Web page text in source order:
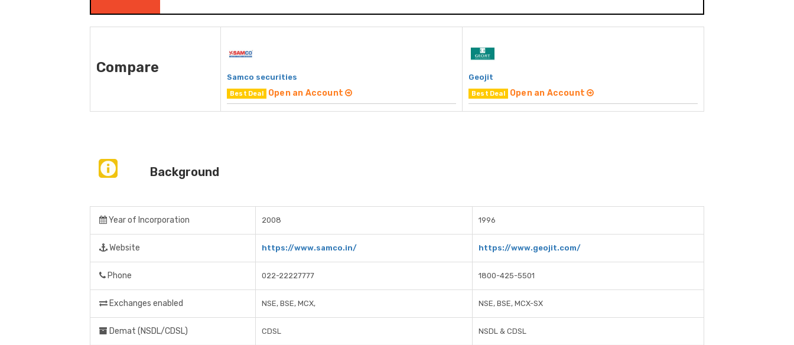
Compare
Samco securities
Best Deal Open an Account
Geojit
Best Deal Open an Account
Background
Year of Incorporation 2008 1996
Website https://www.samco.in/ https://www.geojit.com/
Phone 022-22227777 1800-425-5501
Exchanges enabled NSE, BSE, MCX, NSE, BSE, MCX-SX
Demat (NSDL/CDSL) CDSL NSDL & CDSL